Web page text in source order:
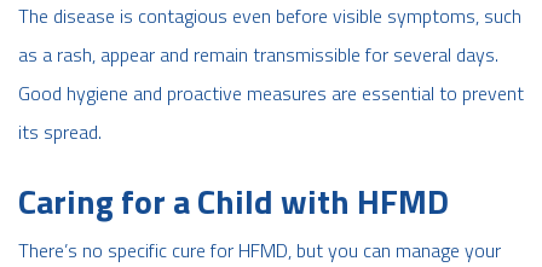
The disease is contagious even before visible symptoms, such
as a rash, appear and remain transmissible for several days.
Good hygiene and proactive measures are essential to prevent
its spread.
Caring for a Child with HFMD
There’s no specific cure for HFMD, but you can manage your